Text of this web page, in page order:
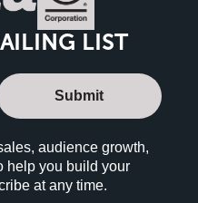
LIST
Submit
audience growth,
help you build your
at any time.